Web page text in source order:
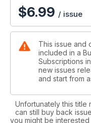
your hair victory rolls
make-up
$6.99 / issue
This issue and
included in a
Subscriptions
new issues
and start from
Unfortunately this title
can still buy back
you might be interested